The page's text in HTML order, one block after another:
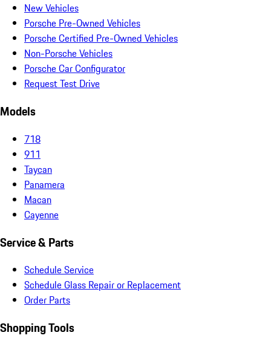
New Vehicles
Porsche Pre-Owned Vehicles
Porsche Certified Pre-Owned Vehicles
Non-Porsche Vehicles
Porsche Car Configurator
Request Test Drive
Models
718
911
Taycan
Panamera
Macan
Cayenne
Service & Parts
Schedule Service
Schedule Glass Repair or Replacement
Order Parts
Shopping Tools